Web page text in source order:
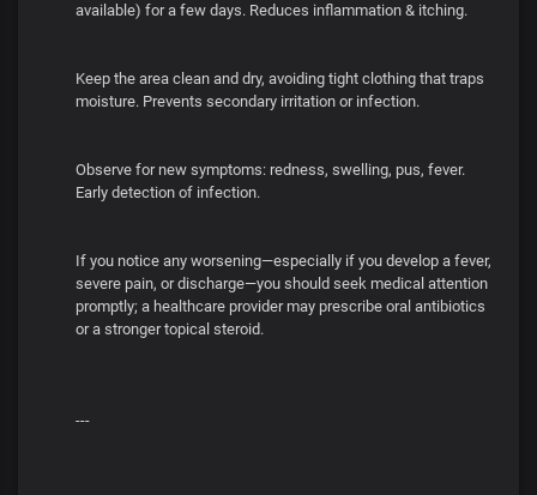
available) for a few days. Reduces inflammation & itching.
Keep the area clean and dry, avoiding tight clothing that traps
moisture. Prevents secondary irritation or infection.
Observe for new symptoms: redness, swelling, pus, fever.
Early detection of infection.
If you notice any worsening—especially if you develop a fever,
severe pain, or discharge—you should seek medical attention
promptly; a healthcare provider may prescribe oral antibiotics
or a stronger topical steroid.
---